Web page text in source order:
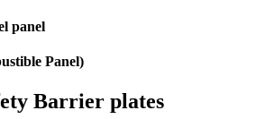
panel
Panel)
Barrier plates